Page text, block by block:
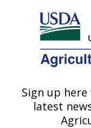
Here's how you know
Agricultural
U.S. DEPARTMENT OF
Crop
Sign up
latest